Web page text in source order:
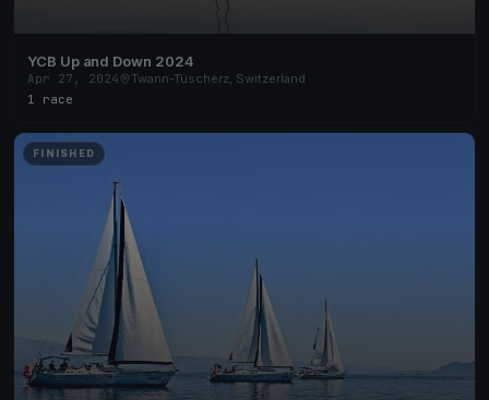
YCB Up and Down 2024
Apr 27, 2024
Twann-Tüscherz, Switzerland
1 race
FINISHED